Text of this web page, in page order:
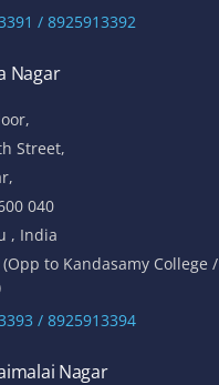
/ 8925913392
Nagar
Street,
040
, India
to Kandasamy College /
/ 8925913394
Nagar